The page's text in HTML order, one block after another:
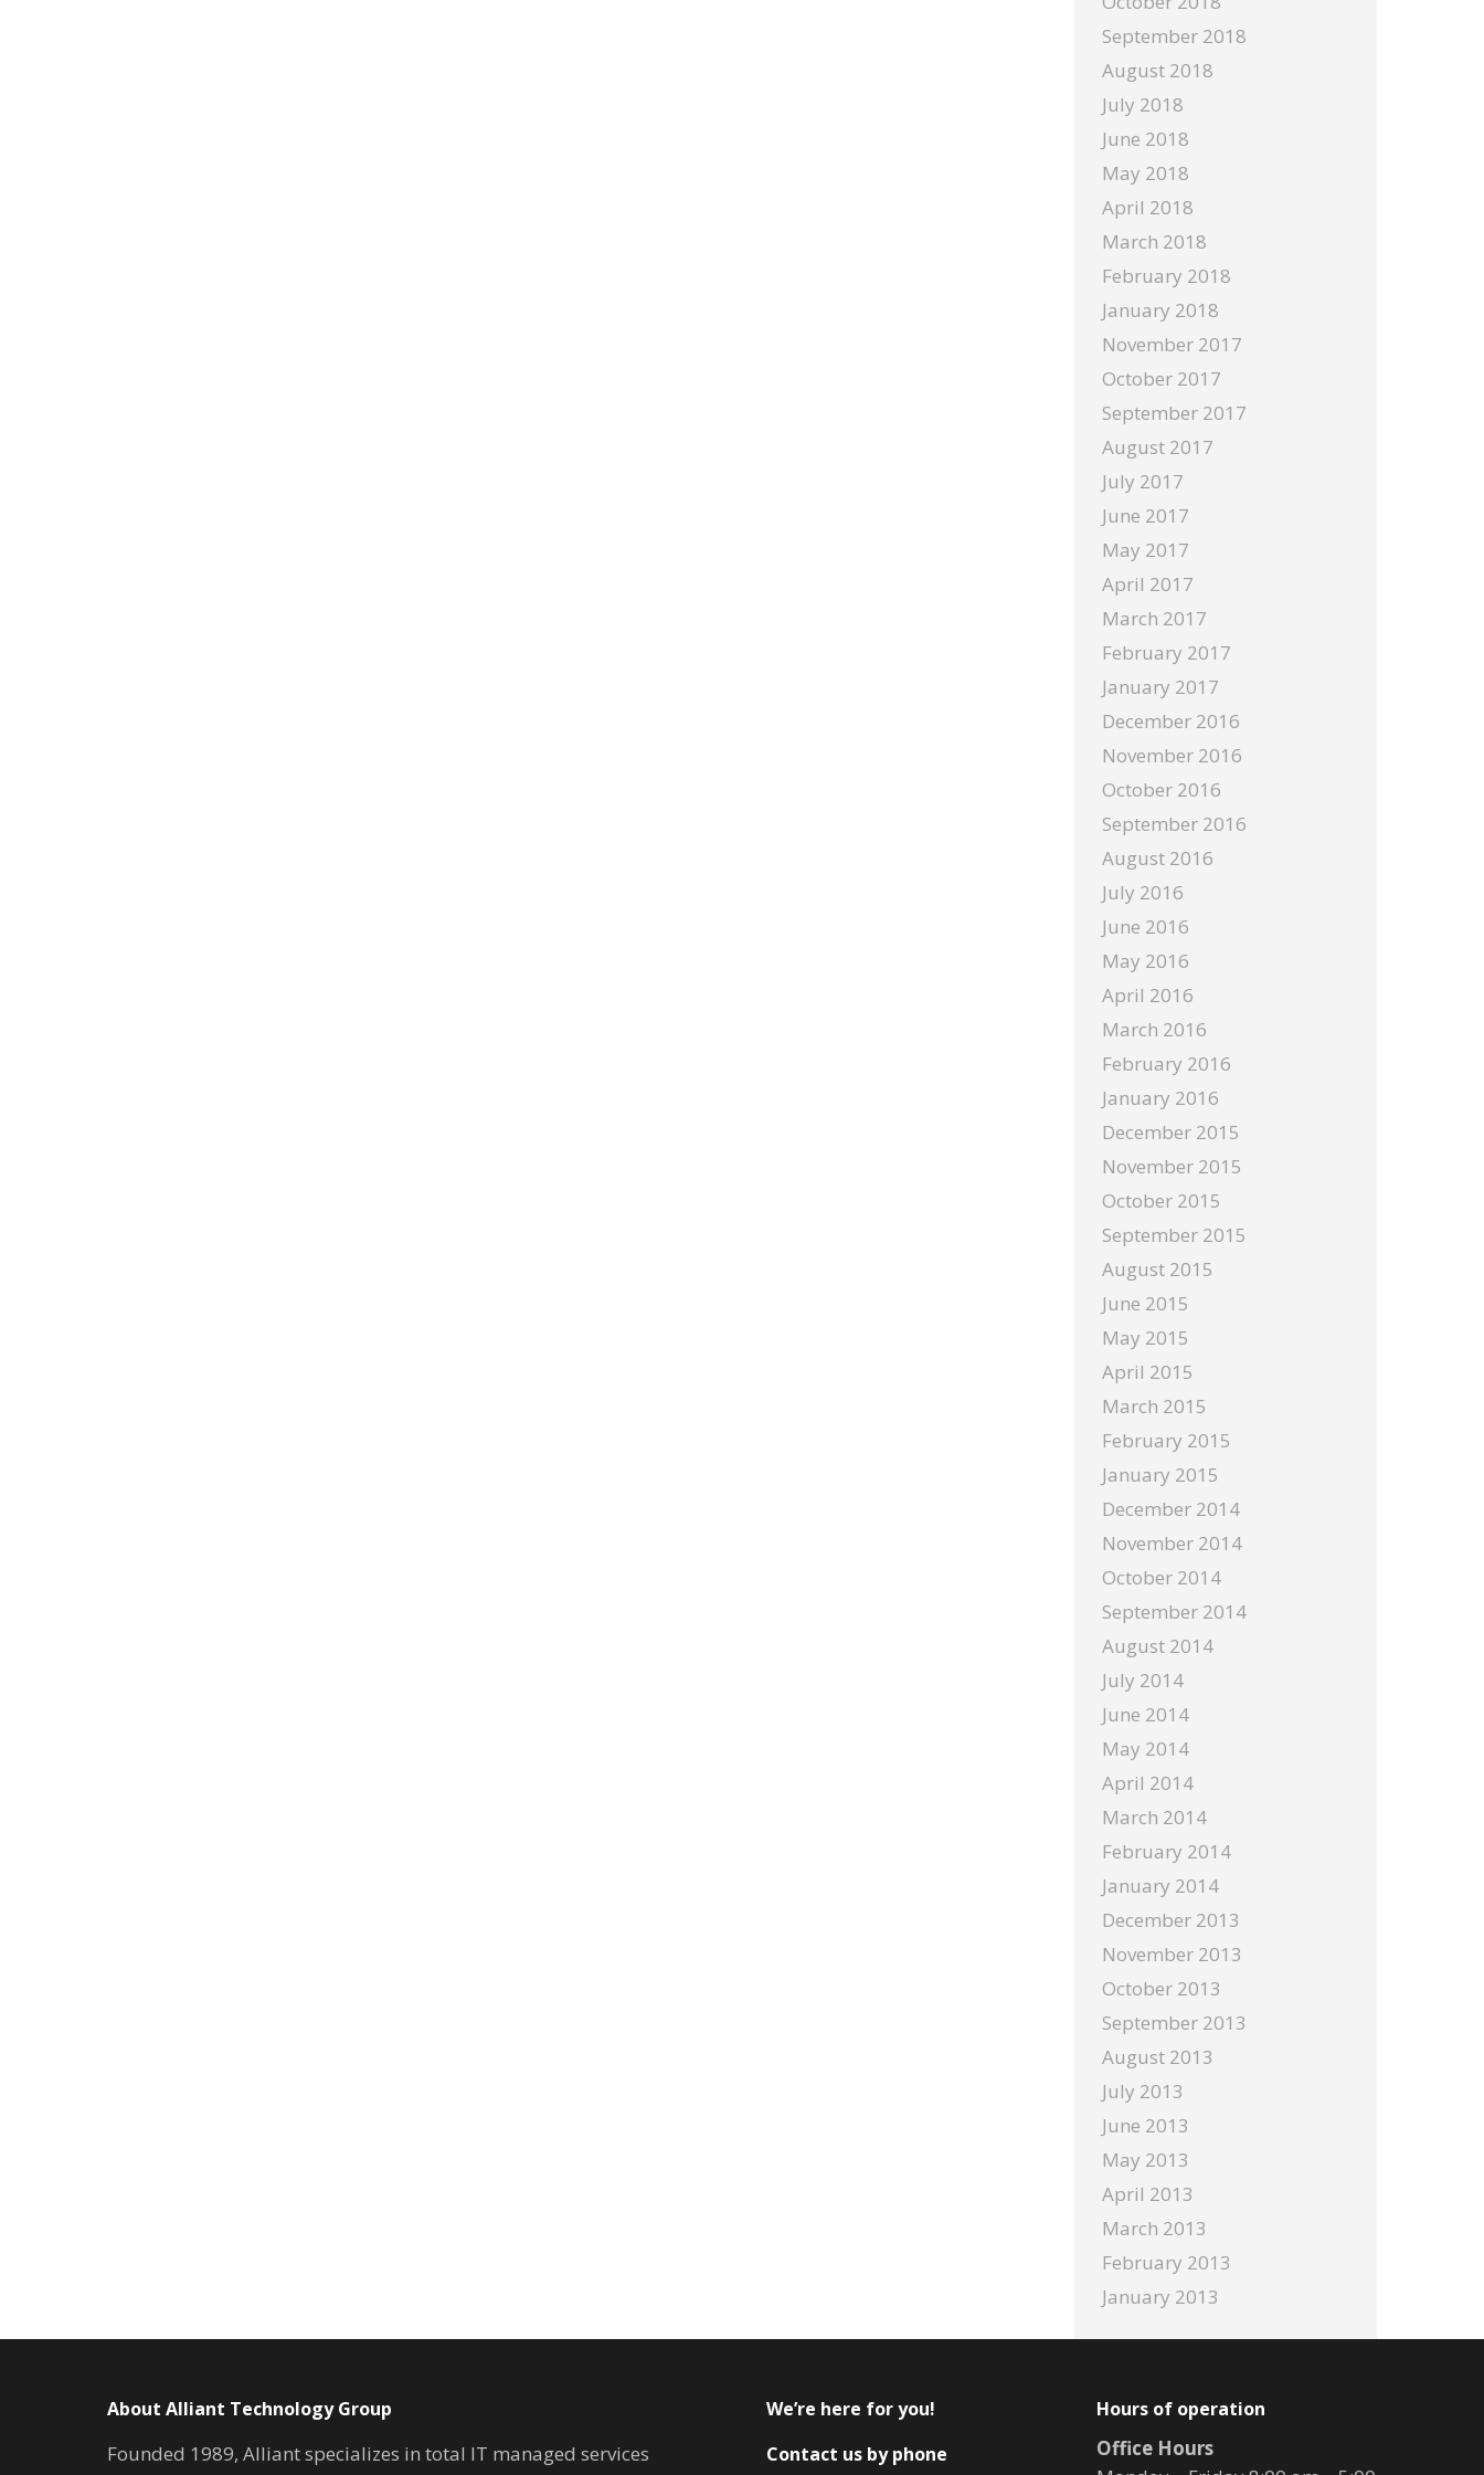
September 2018
August 2018
July 2018
June 2018
May 2018
April 2018
March 2018
February 2018
January 2018
November 2017
October 2017
September 2017
August 2017
July 2017
June 2017
May 2017
April 2017
March 2017
February 2017
January 2017
December 2016
November 2016
October 2016
September 2016
August 2016
July 2016
June 2016
May 2016
April 2016
March 2016
February 2016
January 2016
December 2015
November 2015
October 2015
September 2015
August 2015
June 2015
May 2015
April 2015
March 2015
February 2015
January 2015
December 2014
November 2014
October 2014
September 2014
August 2014
July 2014
June 2014
May 2014
April 2014
March 2014
February 2014
January 2014
December 2013
November 2013
October 2013
September 2013
August 2013
July 2013
June 2013
May 2013
April 2013
March 2013
February 2013
January 2013
About Alliant Technology Group
Founded 1989, Alliant specializes in total IT managed services
We’re here for you!
Contact us by phone
Hours of operation
Office Hours